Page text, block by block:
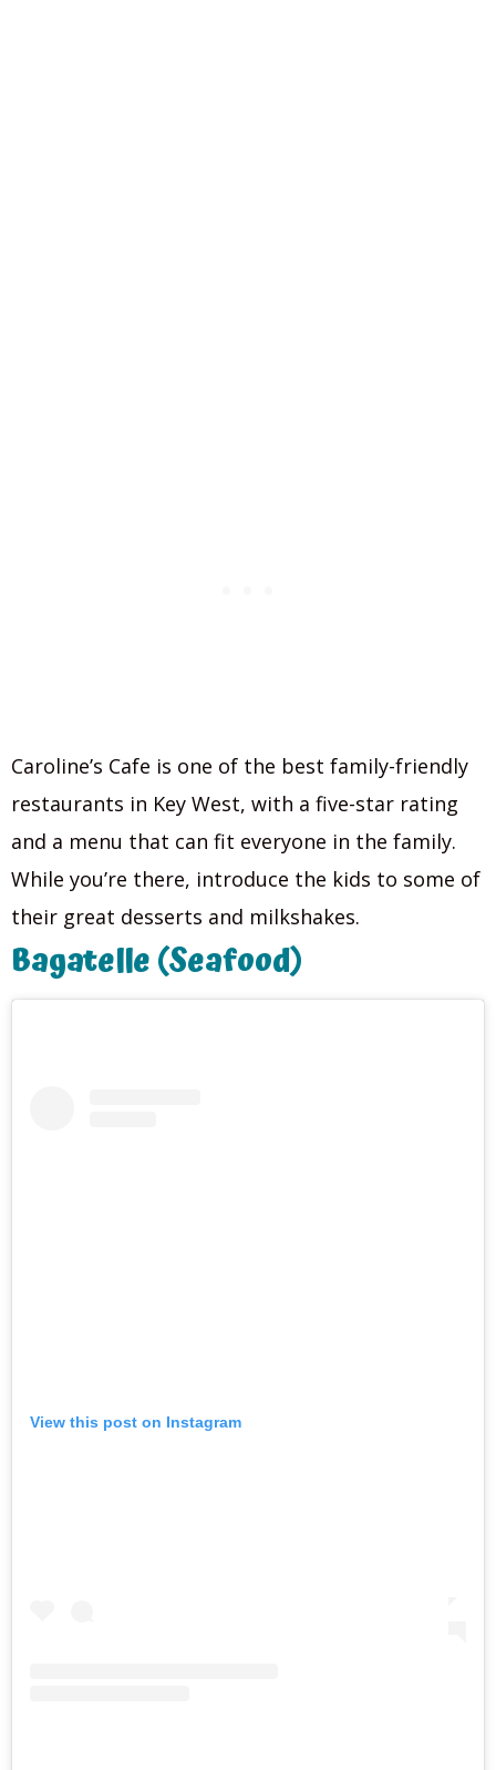
Caroline’s Cafe is one of the best family-friendly
restaurants in Key West, with a five-star rating
and a menu that can fit everyone in the family.
While you’re there, introduce the kids to some of
their great desserts and milkshakes.
Bagatelle (Seafood)
View this post on Instagram